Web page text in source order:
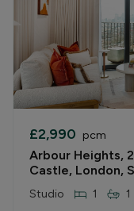
£2,990 pcm
Arbour Heights,
Castle, London,
Studio 1 1